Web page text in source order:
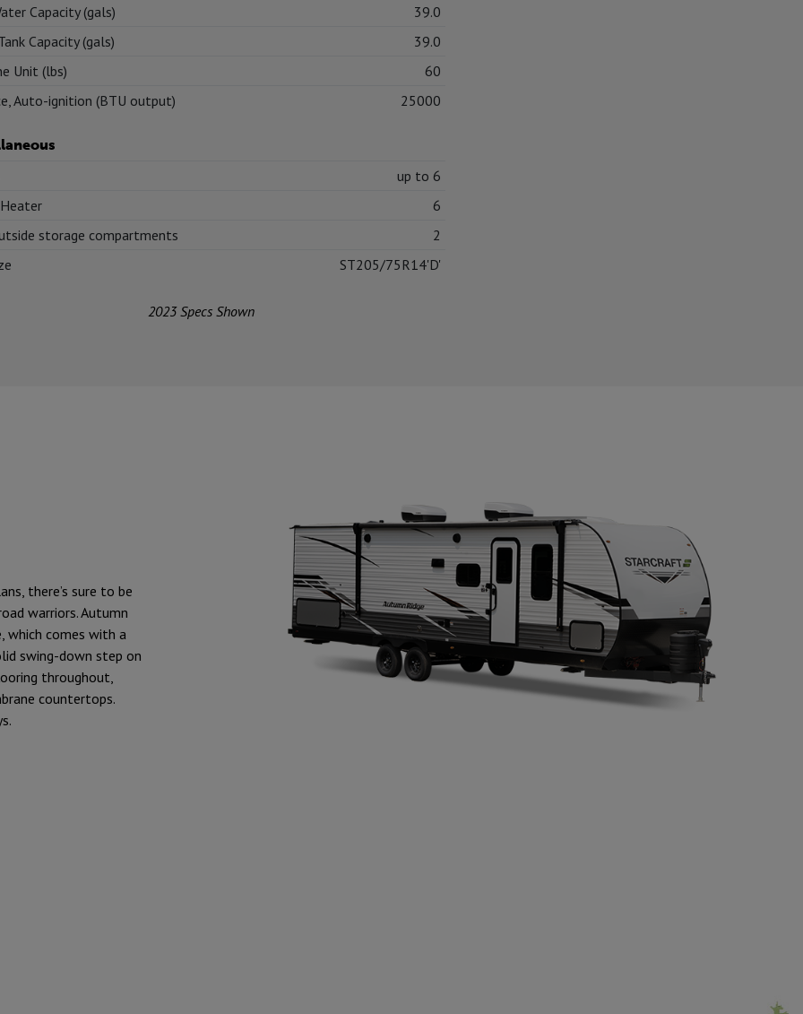
Capacity (gals)
39.0
Capacity (gals)
39.0
Unit (lbs)
60
Auto-ignition (BTU output)
25000
up to 6
6
storage compartments
2
ST205/75R14'D'
2023 Specs Shown
there’s sure to be
warriors. Autumn
which comes with a
swing-down step on
throughout,
countertops.